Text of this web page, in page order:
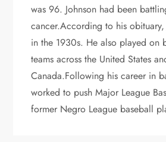
was 96. Johnson had been
cancer.According to his obituary,
in the 1930s. He also played on
teams across the United States
Canada.Following his career in
worked to push Major League
former Negro League baseball